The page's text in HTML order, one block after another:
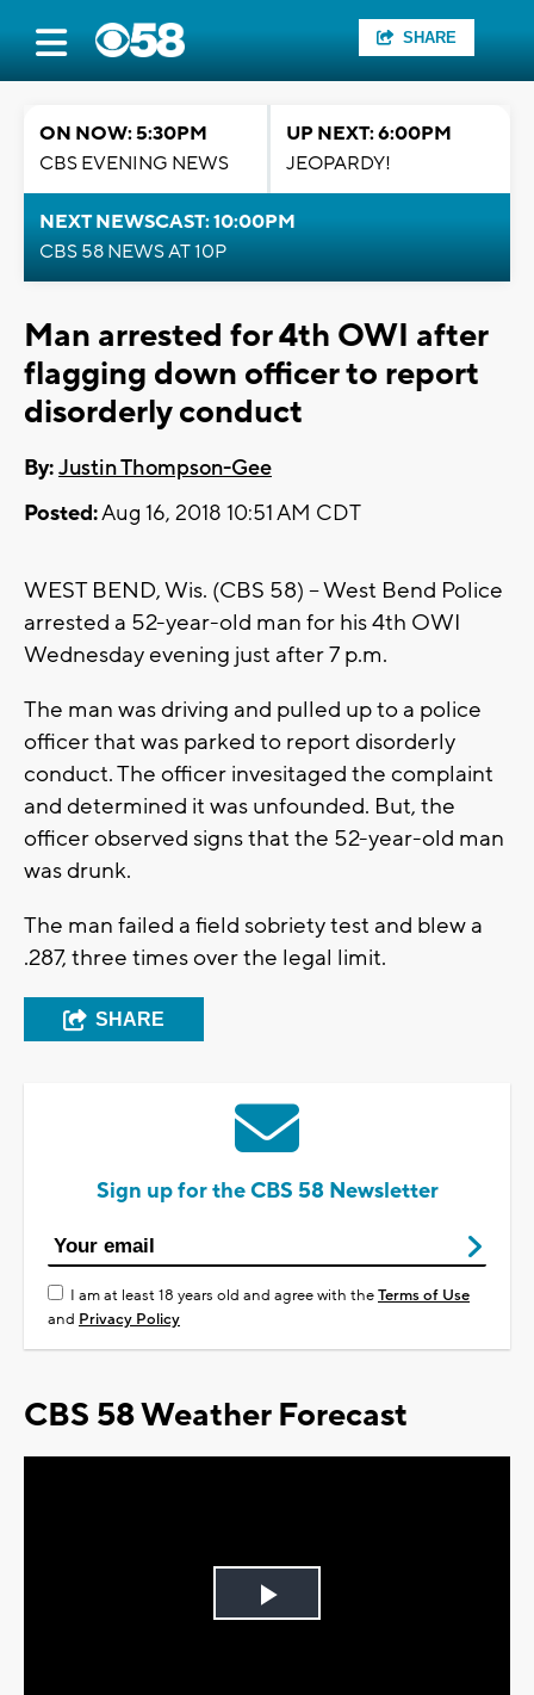
SHARE
ON NOW: 5:30PM
CBS EVENING NEWS
UP NEXT: 6:00PM
JEOPARDY!
NEXT NEWSCAST: 10:00PM
CBS 58 NEWS AT 10P
Man arrested for 4th OWI after
flagging down officer to report
disorderly conduct
By:Justin Thompson-Gee
Posted:Aug 16, 2018 10:51 AM CDT
WEST BEND, Wis. (CBS 58) -- West Bend Police
arrested a 52-year-old man for his 4th OWI
Wednesday evening just after 7 p.m.
The man was driving and pulled up to a police
officer that was parked to report disorderly
conduct. The officer invesitaged the complaint
and determined it was unfounded. But, the
officer observed signs that the 52-year-old man
was drunk.
The man failed a field sobriety test and blew a
.287, three times over the legal limit.
SHARE
Sign up for the CBS 58 Newsletter
I am at least 18 years old and agree with theTerms of Use
and Privacy Policy
CBS 58 Weather Forecast
Play